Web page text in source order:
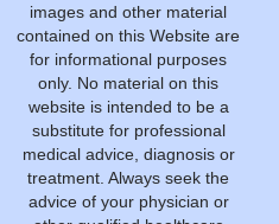
images and other material
contained on this Website are
for informational purposes
only. No material on this
website is intended to be a
substitute for professional
medical advice, diagnosis or
treatment. Always seek the
advice of your physician or